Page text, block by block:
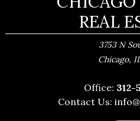
REAL
3753 N
Chicago,
Office: 312-
Contact Us: